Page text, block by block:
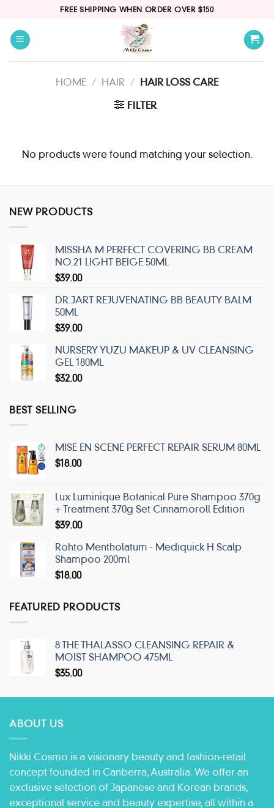
content
FREE SHIPPING WHEN ORDER OVER $150
HOME / HAIR / HAIR LOSS CARE
FILTER
No products were found matching your selection.
NEW PRODUCTS
MISSHA M PERFECT COVERING BB CREAM
NO.21 LIGHT BEIGE 50ML
$39.00
DR.JART REJUVENATING BB BEAUTY BALM
50ML
$39.00
NURSERY YUZU MAKEUP & UV CLEANSING
GEL 180ML
$32.00
BEST SELLING
MISE EN SCENE PERFECT REPAIR SERUM 80ML
$18.00
Lux Luminique Botanical Pure Shampoo 370g
+ Treatment 370g Set Cinnamoroll Edition
$39.00
Rohto Mentholatum - Mediquick H Scalp
Shampoo 200ml
$18.00
FEATURED PRODUCTS
8 THE THALASSO CLEANSING REPAIR &
MOIST SHAMPOO 475ML
$35.00
ABOUT US
Nikki Cosmo is a visionary beauty and fashion-retail
concept founded in Canberra, Australia. We offer an
exclusive selection of Japanese and Korean brands,
exceptional service and beauty expertise, all within a